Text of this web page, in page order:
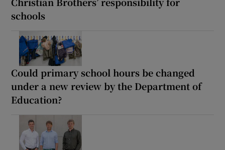
schools
Could primary school hours be changed
under a new review by the Department of
Education?